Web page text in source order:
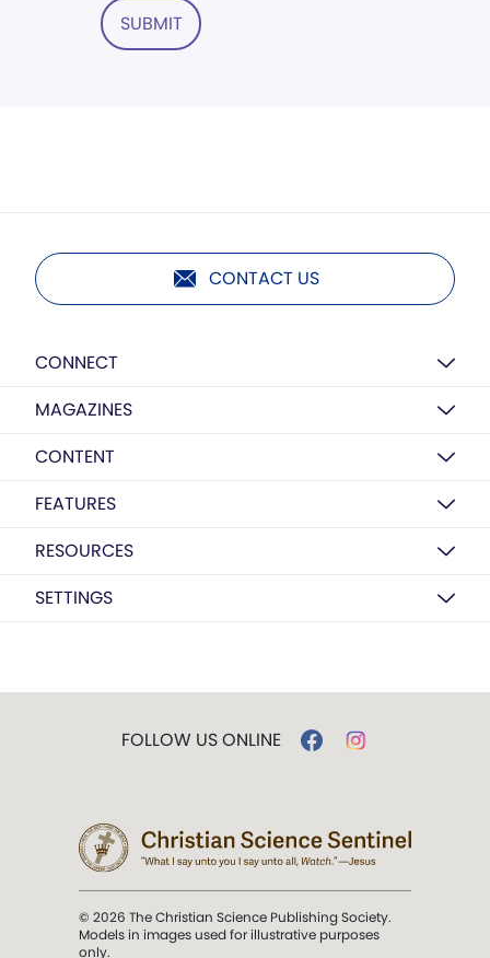
SUBMIT
CONTACT US
CONNECT
MAGAZINES
CONTENT
FEATURES
RESOURCES
SETTINGS
FOLLOW US ONLINE
© 2026 The Christian Science Publishing Society.
Models in images used for illustrative purposes
only.